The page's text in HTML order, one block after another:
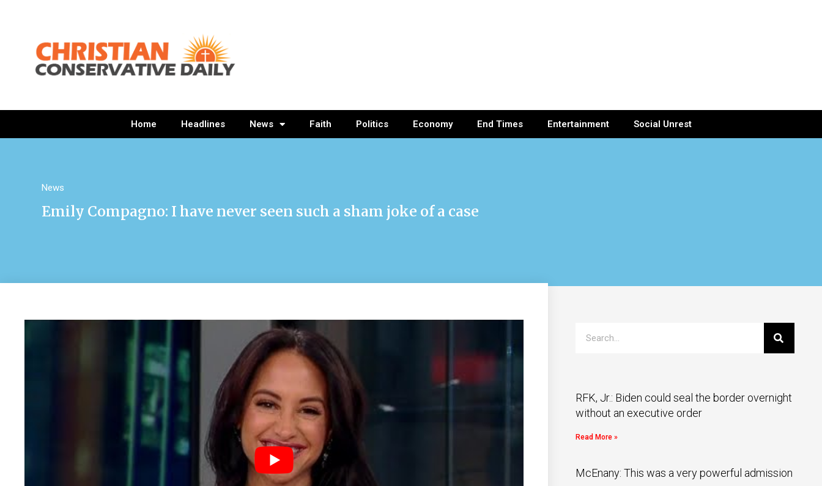
Home Headlines News Faith Politics Economy End Times Entertainment Social Unrest
News
Emily Compagno: I have never seen such a sham joke of a case
RFK, Jr.: Biden could seal the border overnight
without an executive order
Read More »
McEnany: This was a very powerful admission